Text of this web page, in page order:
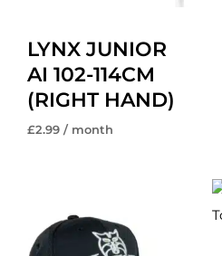
LYNX JUNIOR
AI 102-114CM
(RIGHT HAND)
£2.99 / month
was:
£12.50.
is:
£9.99.